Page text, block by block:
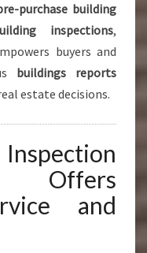
purchase building
inspections,
buyers and
buildings reports
estate decisions.
and